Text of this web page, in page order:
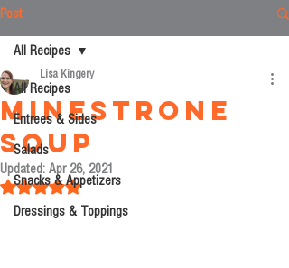
Post
All Recipes
Entrees & Sides
Salads
Snacks & Appetizers
Dressings & Toppings
All Recipes
Minestrone
Soup
Lisa Kingery
Updated: Apr 26, 2021
Rated NaN out of 5 stars.